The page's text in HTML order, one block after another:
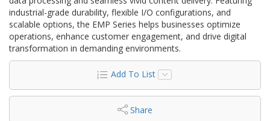
industrial-grade durability, flexible I/O configurations, and
scalable options, the EMP Series helps businesses optimize
operations, enhance customer engagement, and drive digital
transformation in demanding environments.
Add To List
Share